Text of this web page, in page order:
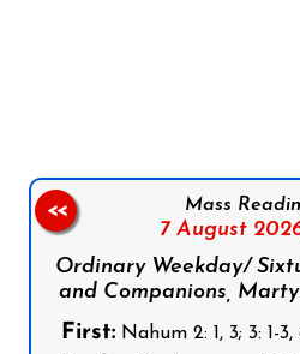
Mass
7 August
Ordinary Weekday/
and Companions,
First: Nahum 2: 1, 3; 3: 1-3,
<<